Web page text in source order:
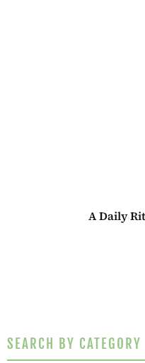
A Daily
SEARCH BY CATEGORY